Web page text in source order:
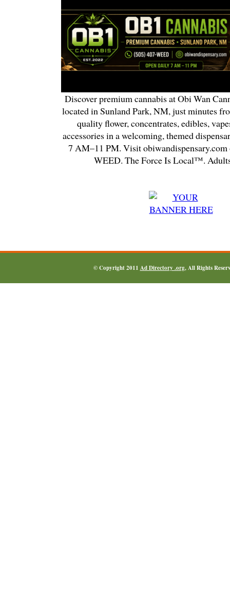
Discover premium cannabis at Obi Wan
located in Sunland Park, NM, just minutes
quality flower, concentrates, edibles,
accessories in a welcoming, themed
7 AM–11 PM. Visit
WEED. The Force Is Local™.
© Copyright 2011 Ad Directory .org, All Rights